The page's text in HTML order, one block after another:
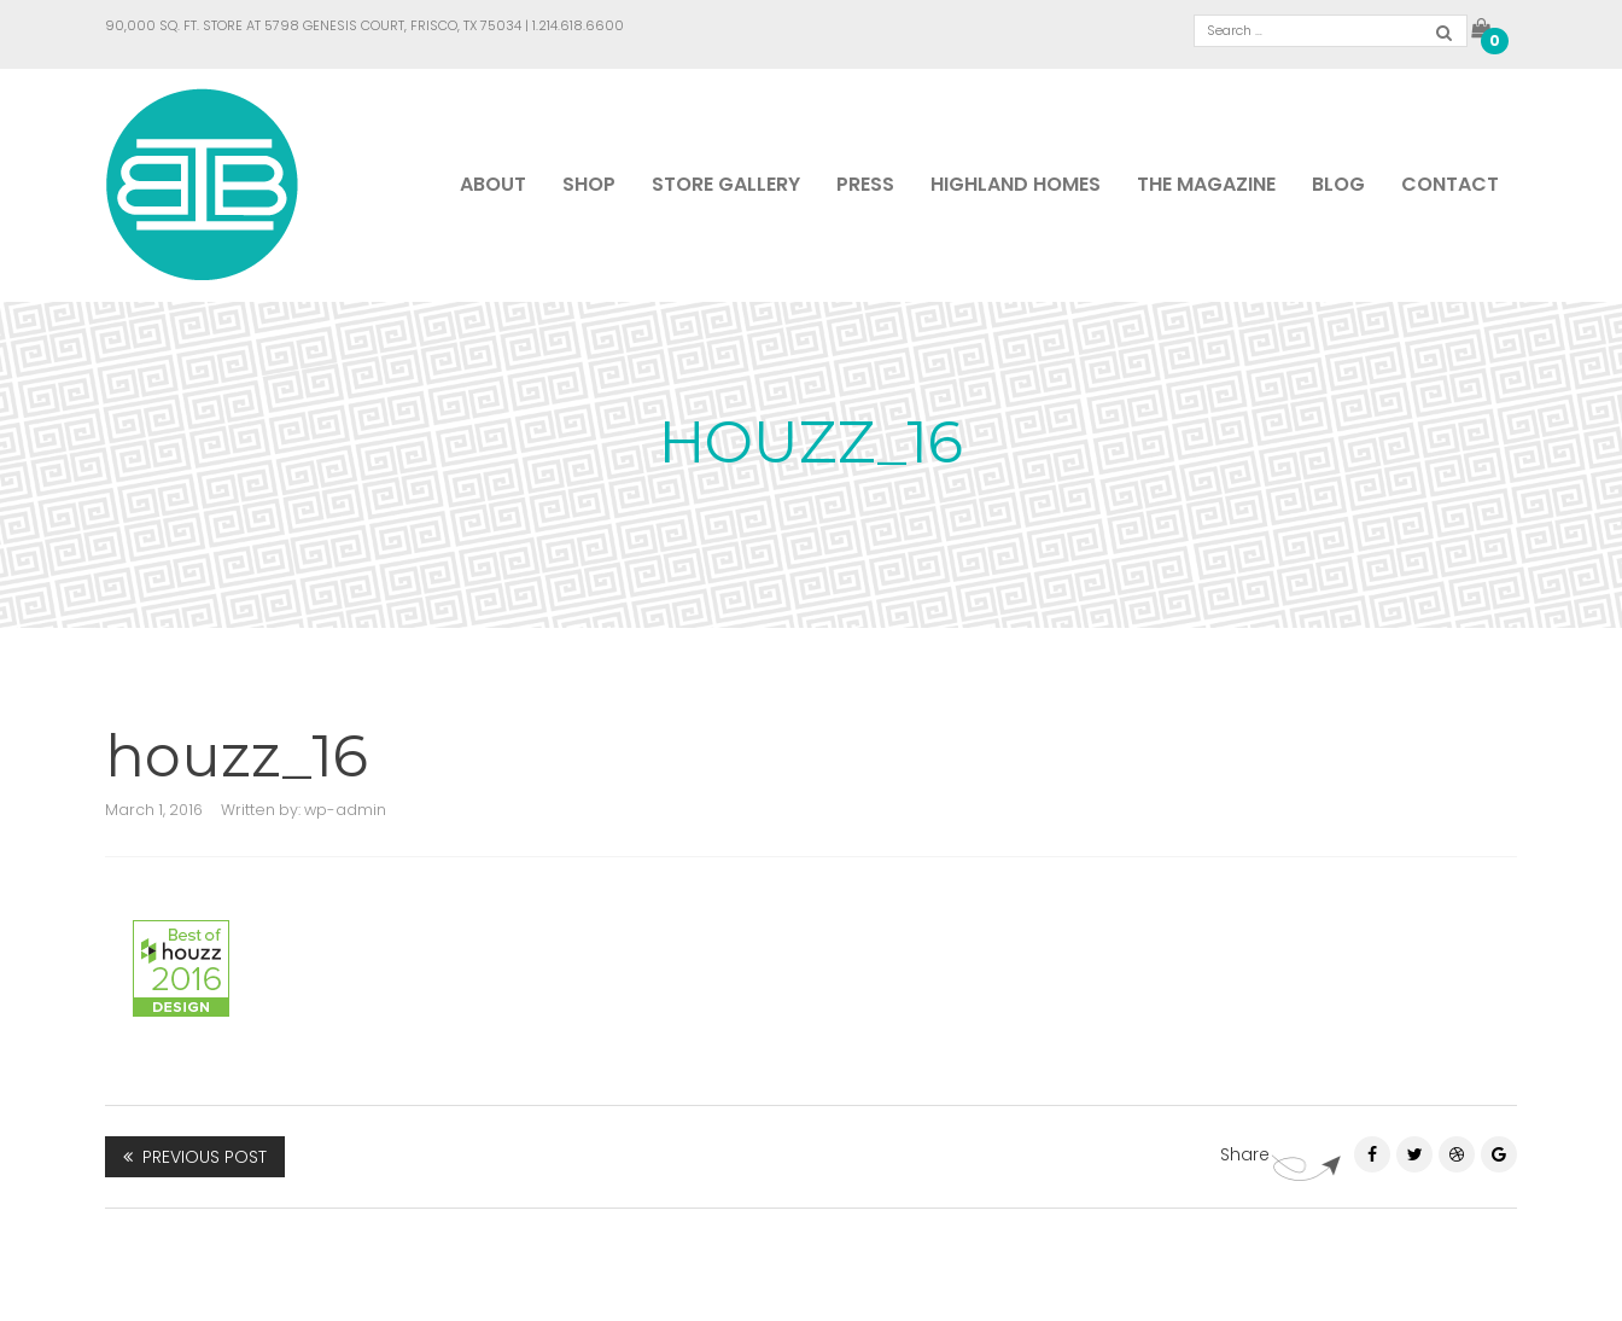
90,000 SQ. FT. STORE AT 5798 GENESIS COURT, FRISCO, TX 75034 | 1.214.618.6600
0
ABOUT SHOP STORE GALLERY PRESS HIGHLAND HOMES THE MAGAZINE BLOG CONTACT
HOUZZ_16
houzz_16
March 1, 2016 Written by:wp-admin
PREVIOUS POST Share